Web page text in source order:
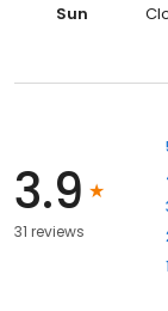
Sun
3.9
31 reviews